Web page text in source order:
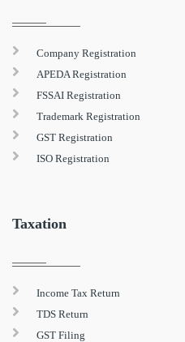
Company Registration
APEDA Registration
FSSAI Registration
Trademark Registration
GST Registration
ISO Registration
Taxation
Income Tax Return
TDS Return
GST Filing